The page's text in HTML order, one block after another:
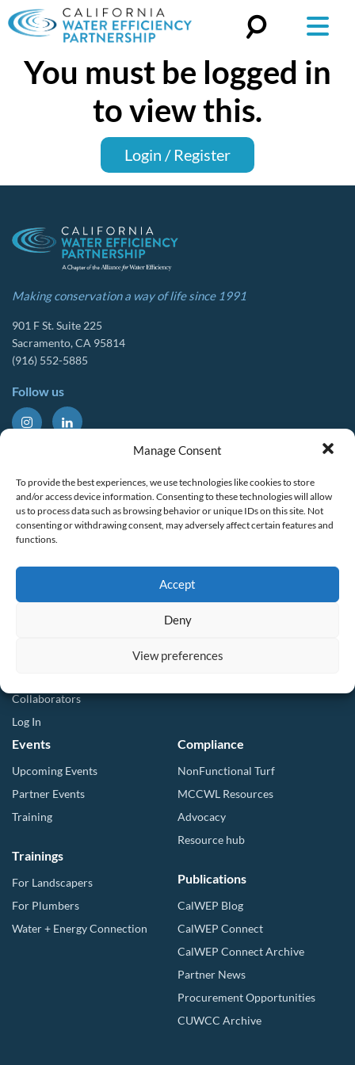
Manage Consent
To provide the best experiences, we use technologies like cookies to store
and/or access device information. Consenting to these technologies will allow
us to process data such as browsing behavior or unique IDs on this site. Not
consenting or withdrawing consent, may adversely affect certain features and
functions.
Accept
Deny
View preferences
Search
You must be logged in
to view this.
Login / Register
Making conservation a way of life since 1991
901 F St. Suite 225
Sacramento, CA 95814
(916) 552-5885
Follow us
CalWEP History
Board Members
Staff List
Committees
Membership
Collaborators
Log In
Tools & Resources
Compliance Resources
QWEL Trainings
Direct Distribution Program
Multilingual Glossary
Events
Upcoming Events
Partner Events
Training
Trainings
For Landscapers
For Plumbers
Water + Energy Connection
Compliance
NonFunctional Turf
MCCWL Resources
Advocacy
Resource hub
Publications
CalWEP Blog
CalWEP Connect
CalWEP Connect Archive
Partner News
Procurement Opportunities
CUWCC Archive